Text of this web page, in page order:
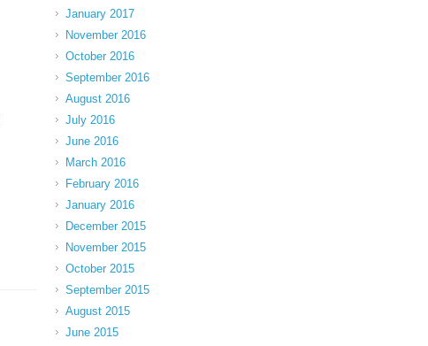
January 2017
November 2016
October 2016
September 2016
August 2016
July 2016
June 2016
March 2016
February 2016
January 2016
December 2015
November 2015
October 2015
September 2015
August 2015
June 2015